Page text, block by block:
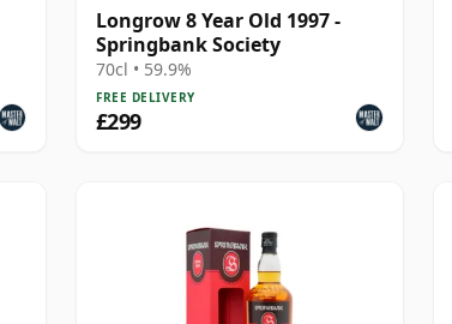
Longrow 8 Year Old 1997 -
Springbank Society
70cl • 59.9%
FREE DELIVERY
£299